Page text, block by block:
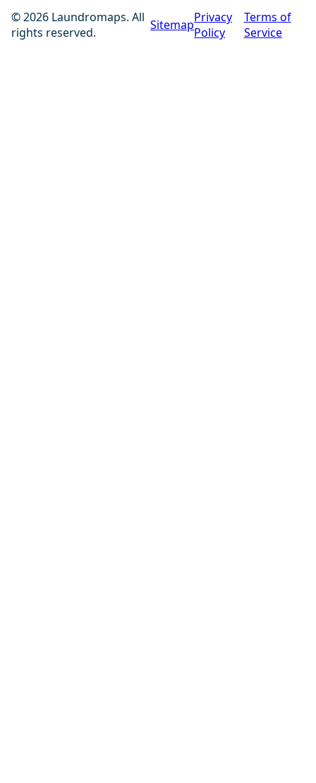
© 2026 Laundromaps. All
rights reserved.
SitemapPrivacy
Policy
Terms of
Service